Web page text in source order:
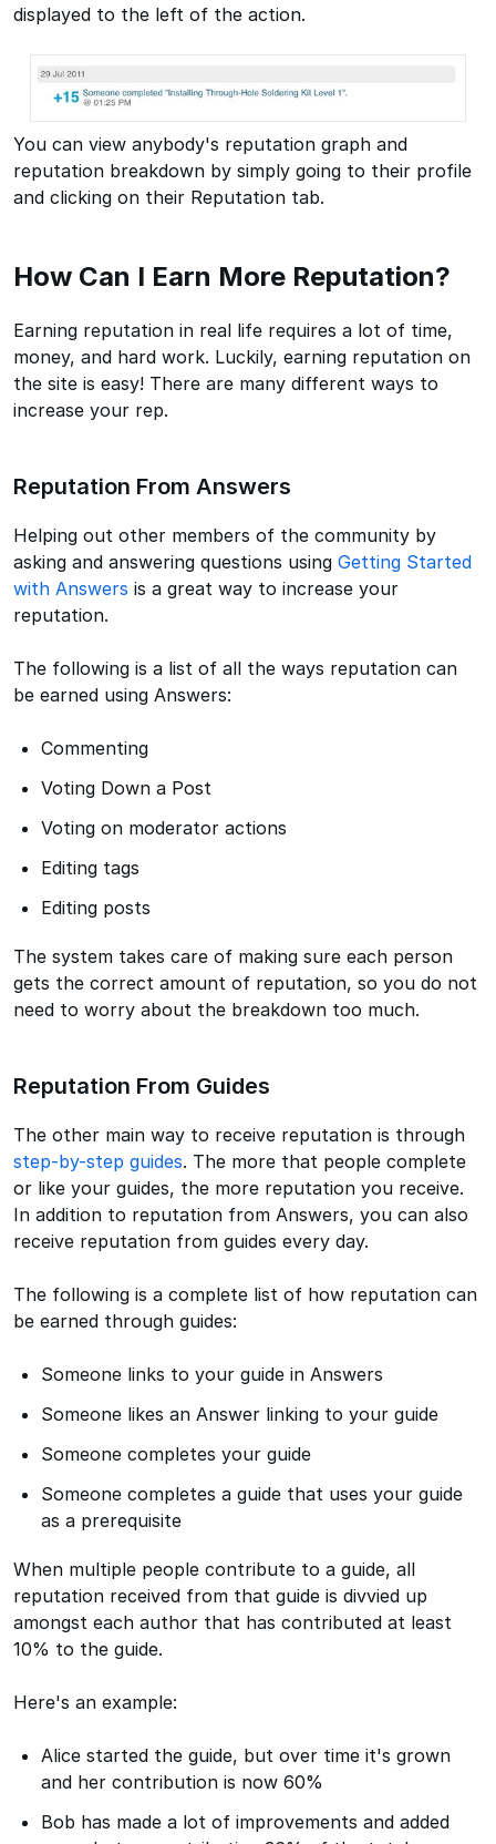
displayed to the left of the action.
You can view anybody's reputation graph and
reputation breakdown by simply going to their profile
and clicking on their Reputation tab.
How Can I Earn More Reputation?
Earning reputation in real life requires a lot of time,
money, and hard work. Luckily, earning reputation on
the site is easy! There are many different ways to
increase your rep.
Reputation From Answers
Helping out other members of the community by
asking and answering questions using Getting Started
with Answers is a great way to increase your
reputation.
The following is a list of all the ways reputation can
be earned using Answers:
Commenting
Voting Down a Post
Voting on moderator actions
Editing tags
Editing posts
The system takes care of making sure each person
gets the correct amount of reputation, so you do not
need to worry about the breakdown too much.
Reputation From Guides
The other main way to receive reputation is through
step-by-step guides. The more that people complete
or like your guides, the more reputation you receive.
In addition to reputation from Answers, you can also
receive reputation from guides every day.
The following is a complete list of how reputation can
be earned through guides:
Someone links to your guide in Answers
Someone likes an Answer linking to your guide
Someone completes your guide
Someone completes a guide that uses your guide
as a prerequisite
When multiple people contribute to a guide, all
reputation received from that guide is divvied up
amongst each author that has contributed at least
10% to the guide.
Here's an example:
Alice started the guide, but over time it's grown
and her contribution is now 60%
Bob has made a lot of improvements and added